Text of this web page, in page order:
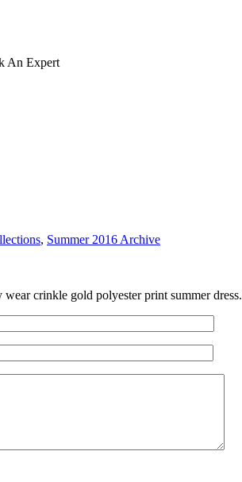
An Expert
, Summer 2016 Archive
wear crinkle gold polyester print summer dress.